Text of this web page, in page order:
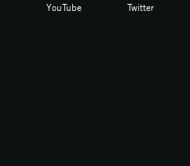
YouTube Twitter